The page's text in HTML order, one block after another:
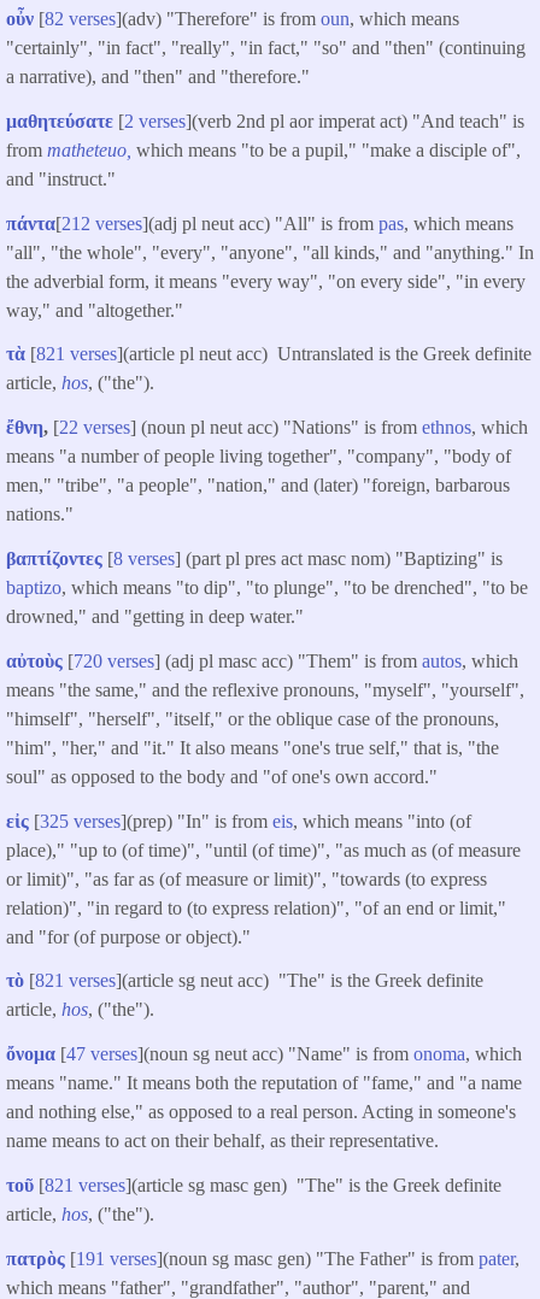
οὖν [82 verses](adv) "Therefore" is from oun, which means
"certainly", "in fact", "really", "in fact," "so" and "then" (continuing
a narrative), and "then" and "therefore."
μαθητεύσατε [2 verses](verb 2nd pl aor imperat act) "And teach" is
from matheteuo, which means "to be a pupil," "make a disciple of",
and "instruct."
πάντα[212 verses](adj pl neut acc) "All" is from pas, which means
"all", "the whole", "every", "anyone", "all kinds," and "anything." In
the adverbial form, it means "every way", "on every side", "in every
way," and "altogether."
τὰ [821 verses](article pl neut acc) Untranslated is the Greek definite
article, hos, ("the").
ἔθνη, [22 verses] (noun pl neut acc) "Nations" is from ethnos, which
means "a number of people living together", "company", "body of
men," "tribe", "a people", "nation," and (later) "foreign, barbarous
nations."
βαπτίζοντες [8 verses] (part pl pres act masc nom) "Baptizing" is
baptizo, which means "to dip", "to plunge", "to be drenched", "to be
drowned," and "getting in deep water."
αὐτοὺς [720 verses] (adj pl masc acc) "Them" is from autos, which
means "the same," and the reflexive pronouns, "myself", "yourself",
"himself", "herself", "itself," or the oblique case of the pronouns,
"him", "her," and "it." It also means "one's true self," that is, "the
soul" as opposed to the body and "of one's own accord."
εἰς [325 verses](prep) "In" is from eis, which means "into (of
place)," "up to (of time)", "until (of time)", "as much as (of measure
or limit)", "as far as (of measure or limit)", "towards (to express
relation)", "in regard to (to express relation)", "of an end or limit,"
and "for (of purpose or object)."
τὸ [821 verses](article sg neut acc) "The" is the Greek definite
article, hos, ("the").
ὄνομα [47 verses](noun sg neut acc) "Name" is from onoma, which
means "name." It means both the reputation of "fame," and "a name
and nothing else," as opposed to a real person. Acting in someone's
name means to act on their behalf, as their representative.
τοῦ [821 verses](article sg masc gen) "The" is the Greek definite
article, hos, ("the").
πατρὸς [191 verses](noun sg masc gen) "The Father" is from pater,
which means "father", "grandfather", "author", "parent," and